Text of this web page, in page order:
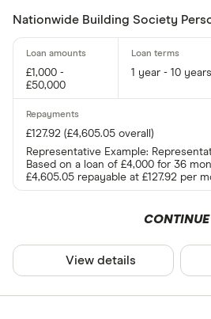
Nationwide Building Society
£1,000 -
£50,000
1 year - 10 years
£127.92 (£4,605.05 overall)
Representative Example:
Based on a loan of £4,000 for 36
£4,605.05 repayable at £127.92 per
CONTINUE
View details